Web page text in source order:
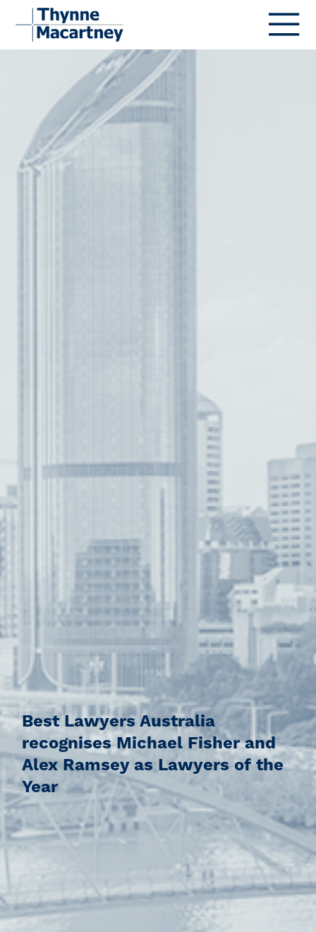
Best Lawyers Australia
recognises Michael Fisher and
Alex Ramsey as Lawyers of the
Year